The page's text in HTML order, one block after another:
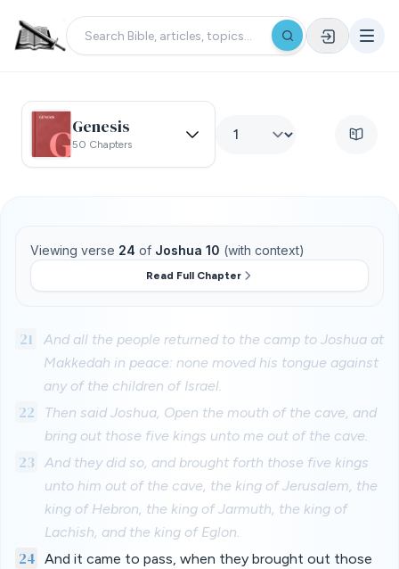
Genesis
50 Chapters
Viewing verse 24 of Joshua 10 (with context)
Read Full Chapter
21
And all the people returned to the camp to Joshua at
Makkedah in peace: none moved his tongue against
any of the children of Israel.
22
Then said Joshua, Open the mouth of the cave, and
bring out those five kings unto me out of the cave.
23
And they did so, and brought forth those five kings
unto him out of the cave, the king of Jerusalem, the
king of Hebron, the king of Jarmuth, the king of
Lachish, and the king of Eglon.
24
And it came to pass, when they brought out those